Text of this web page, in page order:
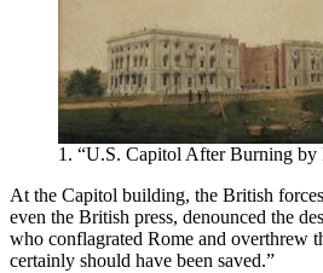
1. “U.S. Capitol After Burning by
At the Capitol building, the British
even the British press, denounced the
who conflagrated Rome and overthrew
certainly should have been saved.”